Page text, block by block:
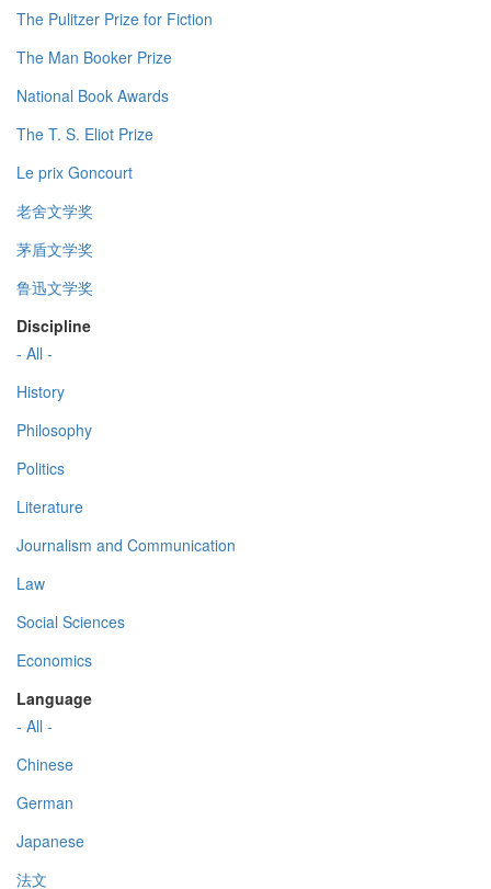
The Pulitzer Prize for Fiction
The Man Booker Prize
National Book Awards
The T. S. Eliot Prize
Le prix Goncourt
老舍文学奖
茅盾文学奖
鲁迅文学奖
Discipline
- All -
History
Philosophy
Politics
Literature
Journalism and Communication
Law
Social Sciences
Economics
Language
- All -
Chinese
German
Japanese
法文